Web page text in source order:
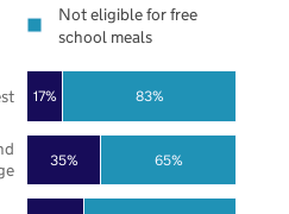
35%
17%
65%
83%
Not eligible for free
school meals